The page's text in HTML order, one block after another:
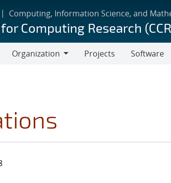
Computing, Information Science, and
Computing Research
Organization
Projects Software